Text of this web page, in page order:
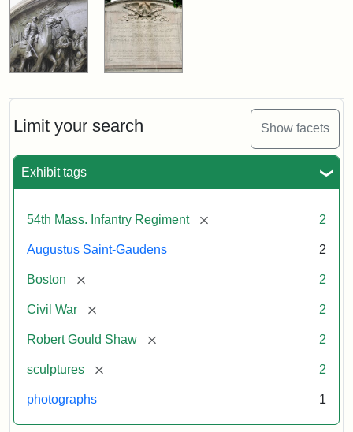
Limit your search Show facets
Exhibit tags
54th Mass. Infantry Regiment [remove] 2
Augustus Saint-Gaudens 2
Boston [remove] 2
Civil War [remove] 2
Robert Gould Shaw [remove] 2
sculptures [remove] 2
photographs 1